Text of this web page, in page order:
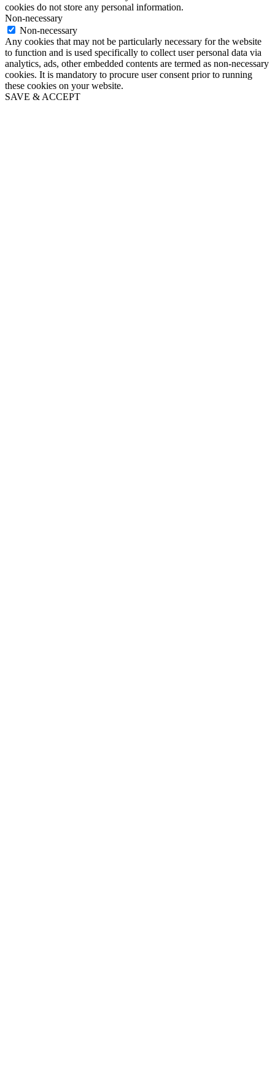
cookies do not store any personal information.
Non-necessary
Non-necessary
Any cookies that may not be particularly necessary for the website
to function and is used specifically to collect user personal data via
analytics, ads, other embedded contents are termed as non-necessary
cookies. It is mandatory to procure user consent prior to running
these cookies on your website.
SAVE & ACCEPT